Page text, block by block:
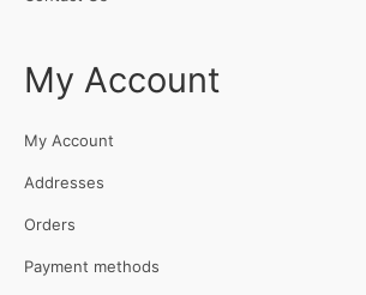
My Account
My Account
Addresses
Orders
Payment methods